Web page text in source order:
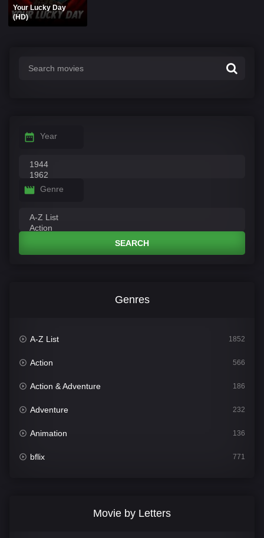
Your Lucky Day
(HD)
Year
Genre
SEARCH
Genres
A-Z List 1852
Action 566
Action & Adventure 186
Adventure 232
Animation 136
bflix 771
Movie by Letters